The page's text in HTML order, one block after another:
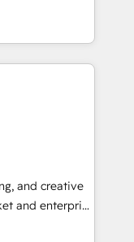
value...
fixing existing
|
project... ⬅️
150+ Kickstart
in the center
Sage or
or
and creative
and enterprise